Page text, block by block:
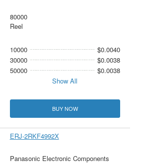
80000
Reel
10000
$0.0040
30000
$0.0038
50000
$0.0038
Show All
BUY NOW
ERJ-2RKF4992X
Panasonic Electronic Components